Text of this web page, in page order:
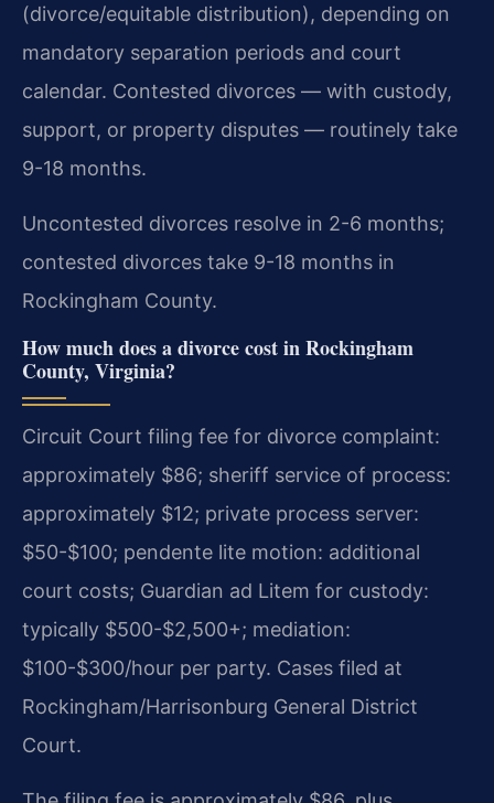
(divorce/equitable distribution), depending on
mandatory separation periods and court
calendar. Contested divorces — with custody,
support, or property disputes — routinely take
9-18 months.
Uncontested divorces resolve in 2-6 months;
contested divorces take 9-18 months in
Rockingham County.
How much does a divorce cost in Rockingham
County, Virginia?
Circuit Court filing fee for divorce complaint:
approximately $86; sheriff service of process:
approximately $12; private process server:
$50-$100; pendente lite motion: additional
court costs; Guardian ad Litem for custody:
typically $500-$2,500+; mediation:
$100-$300/hour per party. Cases filed at
Rockingham/Harrisonburg General District
Court.